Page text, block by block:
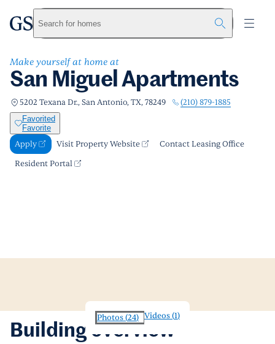
Skip to main content
greystarSearch for homes
San Miguel Apartments
Make yourself at home at
5202 Texana Dr., San Antonio, TX, 78249 (210) 879-1885
Favorited
Favorite
Apply Visit Property Website
Contact Leasing Office
Resident Portal
San Miguel Apartments
Apply Visit Property Website
Photos(24) Videos(1)
Building overview